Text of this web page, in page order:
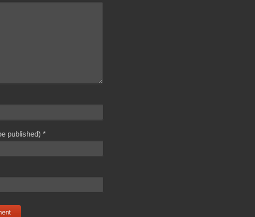
published)*